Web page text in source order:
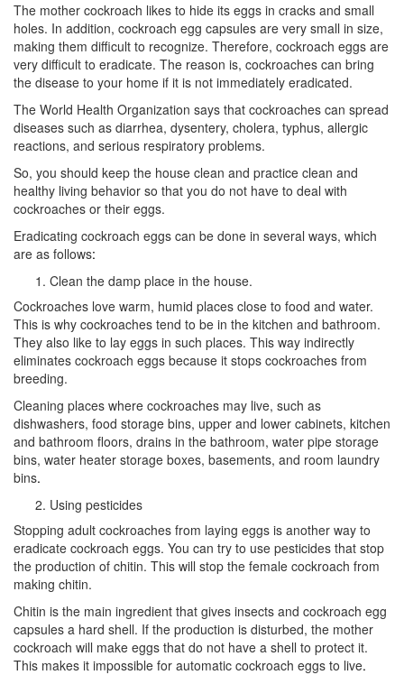
The mother cockroach likes to hide its eggs in cracks and small
holes. In addition, cockroach egg capsules are very small in size,
making them difficult to recognize. Therefore, cockroach eggs are
very difficult to eradicate. The reason is, cockroaches can bring
the disease to your home if it is not immediately eradicated.
The World Health Organization says that cockroaches can spread
diseases such as diarrhea, dysentery, cholera, typhus, allergic
reactions, and serious respiratory problems.
So, you should keep the house clean and practice clean and
healthy living behavior so that you do not have to deal with
cockroaches or their eggs.
Eradicating cockroach eggs can be done in several ways, which
are as follows:
Clean the damp place in the house.
Cockroaches love warm, humid places close to food and water.
This is why cockroaches tend to be in the kitchen and bathroom.
They also like to lay eggs in such places. This way indirectly
eliminates cockroach eggs because it stops cockroaches from
breeding.
Cleaning places where cockroaches may live, such as
dishwashers, food storage bins, upper and lower cabinets, kitchen
and bathroom floors, drains in the bathroom, water pipe storage
bins, water heater storage boxes, basements, and room laundry
bins.
Using pesticides
Stopping adult cockroaches from laying eggs is another way to
eradicate cockroach eggs. You can try to use pesticides that stop
the production of chitin. This will stop the female cockroach from
making chitin.
Chitin is the main ingredient that gives insects and cockroach egg
capsules a hard shell. If the production is disturbed, the mother
cockroach will make eggs that do not have a shell to protect it.
This makes it impossible for automatic cockroach eggs to live.